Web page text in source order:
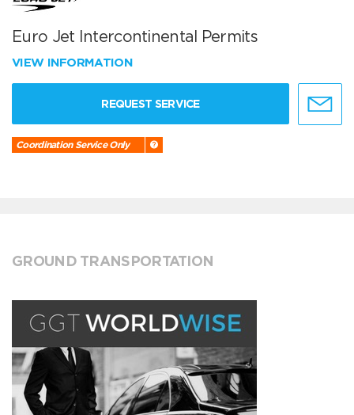
Euro Jet Intercontinental Permits
VIEW INFORMATION
REQUEST SERVICE
Coordination Service Only
GROUND TRANSPORTATION